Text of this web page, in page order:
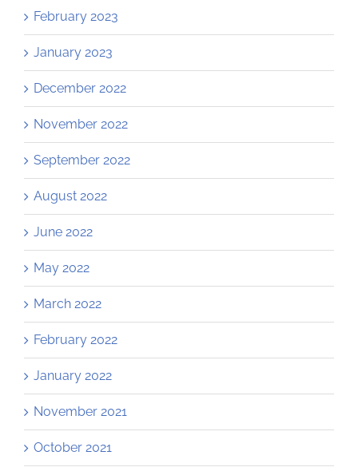
February 2023
January 2023
December 2022
November 2022
September 2022
August 2022
June 2022
May 2022
March 2022
February 2022
January 2022
November 2021
October 2021